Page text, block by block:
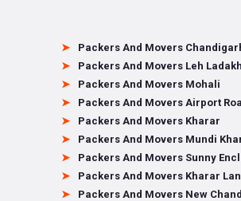
Packers And Movers
Packers And Movers Leh Ladakh
Packers And Movers Mohali
Packers And Movers Airport
Packers And Movers Kharar
Packers And Movers Mundi
Packers And Movers Sunny
Packers And Movers Kharar
Packers And Movers New